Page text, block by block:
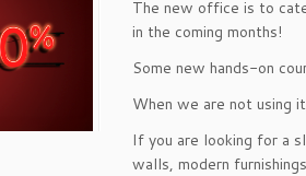
The new office is to
in the coming months!
Some new hands-on
When we are not using
If you are looking for a
walls, modern